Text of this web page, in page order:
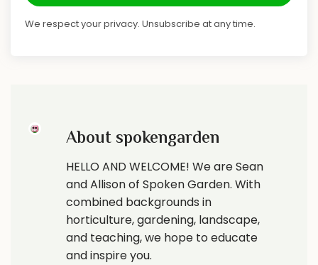
We respect your privacy. Unsubscribe at any time.
About spokengarden
HELLO AND WELCOME! We are Sean
and Allison of Spoken Garden. With
combined backgrounds in
horticulture, gardening, landscape,
and teaching, we hope to educate
and inspire you.